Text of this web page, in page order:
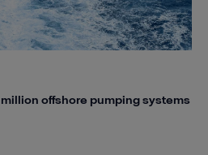
offshore pumping systems